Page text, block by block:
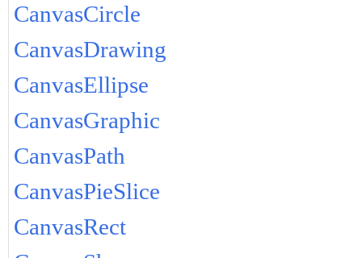
CanvasCircle
CanvasDrawing
CanvasEllipse
CanvasGraphic
CanvasPath
CanvasPieSlice
CanvasRect